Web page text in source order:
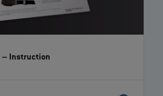
– Instruction